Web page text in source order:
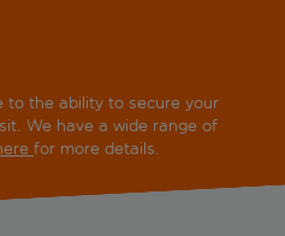
to the ability to secure your
We have a wide range of
for more details.